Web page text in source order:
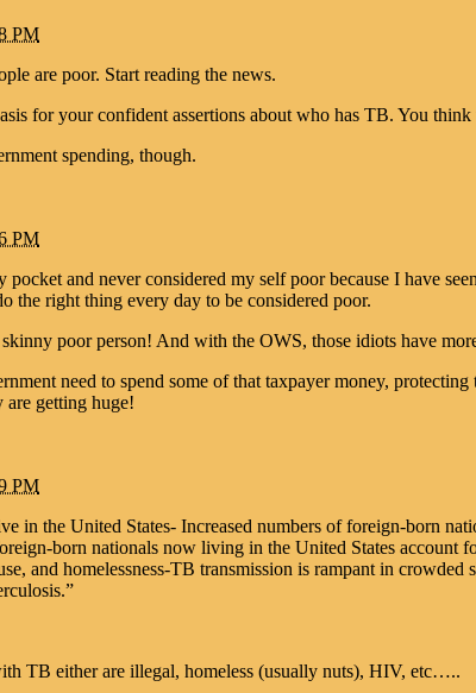
PM
are poor. Start reading the news.
for your confident assertions about who has TB. You
spending, though.
PM
and never considered my self poor because I have
the right thing every day to be considered poor.
poor person! And with the OWS, those idiots have
need to spend some of that taxpayer money,
are getting huge!
PM
in the United States- Increased numbers of foreign-born
born nationals now living in the United States account
and homelessness-TB transmission is rampant in
TB either are illegal, homeless (usually nuts), HIV, etc…..